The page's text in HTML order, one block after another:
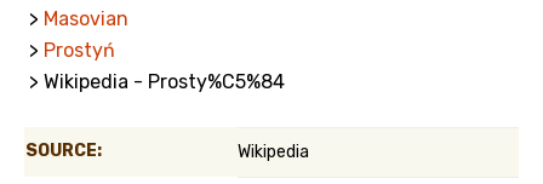
> Masovian
> Prostyń
> Wikipedia - Prosty%C5%84
SOURCE: Wikipedia